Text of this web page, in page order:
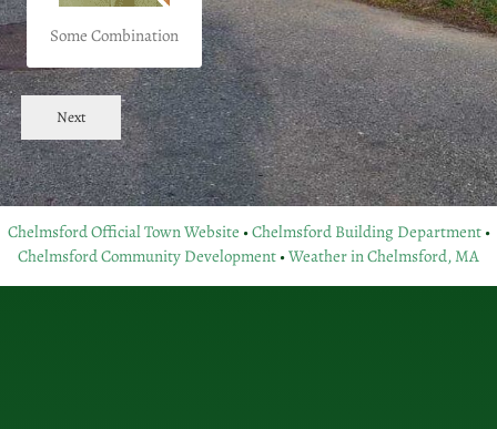
Some Combination
Next
Chelmsford Official Town Website •Chelmsford Building Department•
Chelmsford Community Development •Weather in Chelmsford, MA